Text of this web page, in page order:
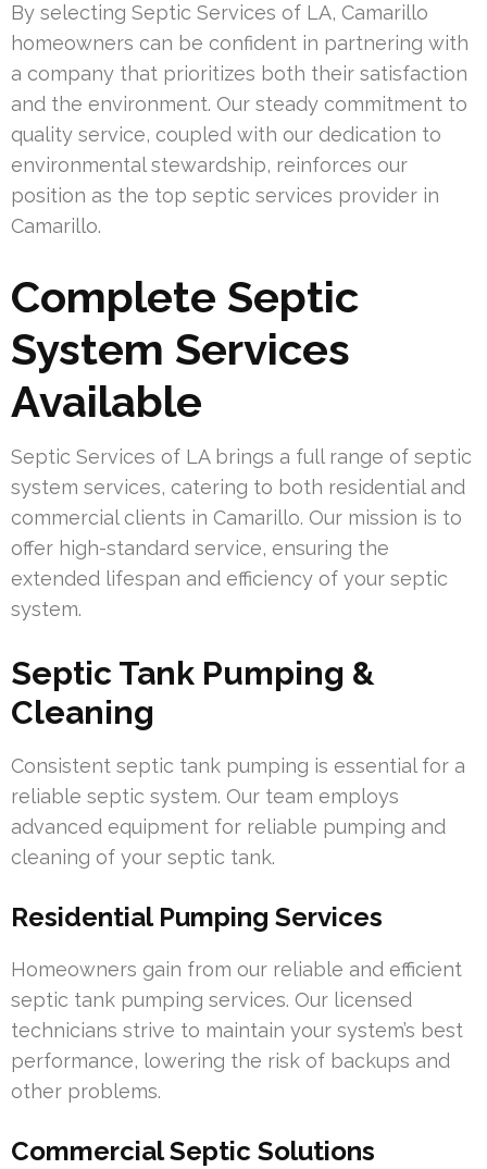
By selecting Septic Services of LA, Camarillo
homeowners can be confident in partnering with
a company that prioritizes both their satisfaction
and the environment. Our steady commitment to
quality service, coupled with our dedication to
environmental stewardship, reinforces our
position as the top septic services provider in
Camarillo.
Complete Septic
System Services
Available
Septic Services of LA brings a full range of septic
system services, catering to both residential and
commercial clients in Camarillo. Our mission is to
offer high-standard service, ensuring the
extended lifespan and efficiency of your septic
system.
Septic Tank Pumping &
Cleaning
Consistent septic tank pumping is essential for a
reliable septic system. Our team employs
advanced equipment for reliable pumping and
cleaning of your septic tank.
Residential Pumping Services
Homeowners gain from our reliable and efficient
septic tank pumping services. Our licensed
technicians strive to maintain your system’s best
performance, lowering the risk of backups and
other problems.
Commercial Septic Solutions